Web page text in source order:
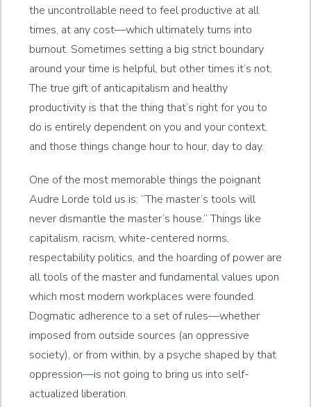
the uncontrollable need to feel productive at all
times, at any cost—which ultimately turns into
burnout. Sometimes setting a big strict boundary
around your time is helpful, but other times it’s not.
The true gift of anticapitalism and healthy
productivity is that the thing that’s right for you to
do is entirely dependent on you and your context,
and those things change hour to hour, day to day.
One of the most memorable things the poignant
Audre Lorde told us is: “The master’s tools will
never dismantle the master’s house.” Things like
capitalism, racism, white-centered norms,
respectability politics, and the hoarding of power are
all tools of the master and fundamental values upon
which most modern workplaces were founded.
Dogmatic adherence to a set of rules—whether
imposed from outside sources (an oppressive
society), or from within, by a psyche shaped by that
oppression—is not going to bring us into self-
actualized liberation.